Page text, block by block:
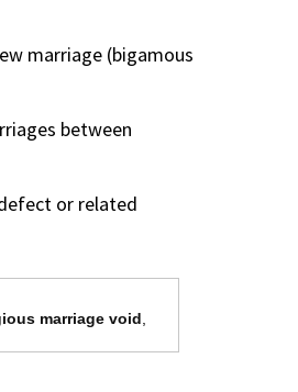
marriage (bigamous
between
or related
marriage void,